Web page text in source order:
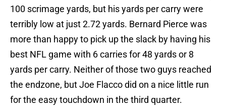
100 scrimage yards, but his yards per carry were
terribly low at just 2.72 yards. Bernard Pierce was
more than happy to pick up the slack by having his
best NFL game with 6 carries for 48 yards or 8
yards per carry. Neither of those two guys reached
the endzone, but Joe Flacco did on a nice little run
for the easy touchdown in the third quarter.